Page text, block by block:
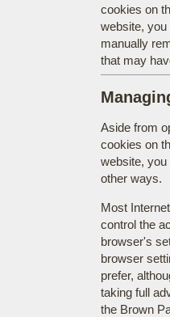
cookies on
website,
manually
that may
Aside from
cookies on
website,
other ways.
Most
control the
browser's
browser
prefer,
taking full
the Brown